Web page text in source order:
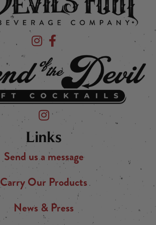
Devil's Foot Beverage Company on
Devil's Foot Beverage Company
Friend of the Devil on Instagram
Links
Send us a message
Carry Our Products
News & Press